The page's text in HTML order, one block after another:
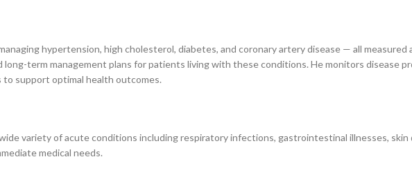
hypertension, high cholesterol, diabetes, and coronary artery disease — all
term management plans for patients living with these conditions. He monitors disease
support optimal health outcomes.
variety of acute conditions including respiratory infections, gastrointestinal illnesses,
medical needs.